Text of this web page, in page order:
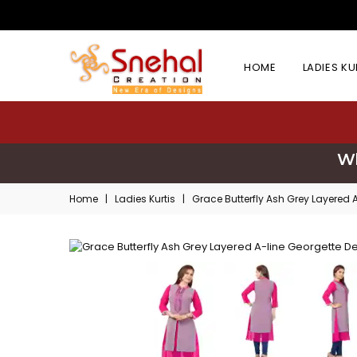
HOME LADIES
Home | Ladies Kurtis | Grace Butterfly Ash Grey Layered